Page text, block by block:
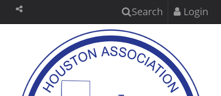
Search Login